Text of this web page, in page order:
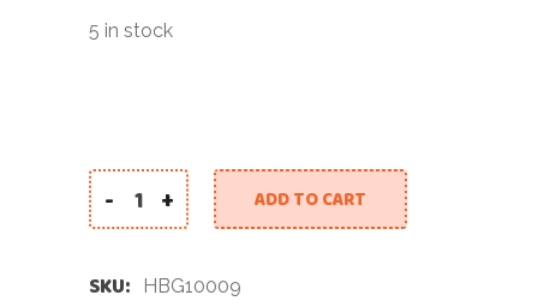
5 in stock
40 INCH GREEN NUMBER 9 FOIL BALLOON
- + ADD TO CART
SKU: HBG10009